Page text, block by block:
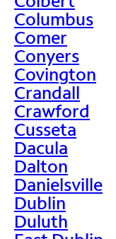
Columbus
Comer
Conyers
Covington
Crandall
Crawford
Cusseta
Dacula
Dalton
Danielsville
Dublin
Duluth